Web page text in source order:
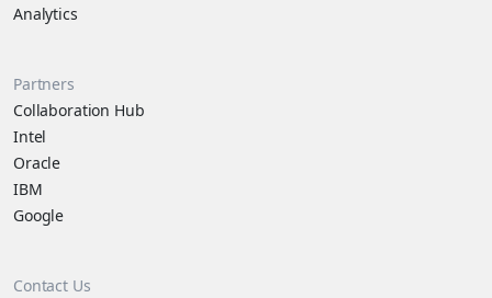
Analytics
Partners
Collaboration Hub
Intel
Oracle
IBM
Google
Contact Us